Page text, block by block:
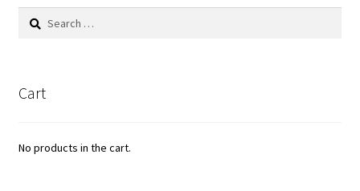
Search
Cart
No products in the cart.